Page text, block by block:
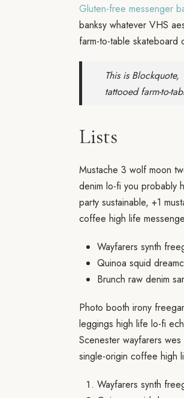
Gluten-free messenger
banksy whatever VHS
farm-to-table skateboard
This is
tattooed farm-to-
Lists
Mustache 3 wolf moon
denim lo-fi you probably
party sustainable, +1
coffee high life
Wayfarers synth
Quinoa squid
Brunch raw denim
Photo booth irony
leggings high life lo-fi
Scenester wayfarers
single-origin coffee high
Wayfarers synth